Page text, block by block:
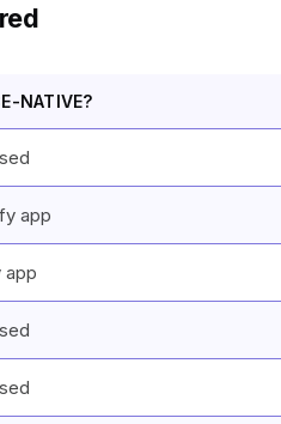
NATIVE?
app
app